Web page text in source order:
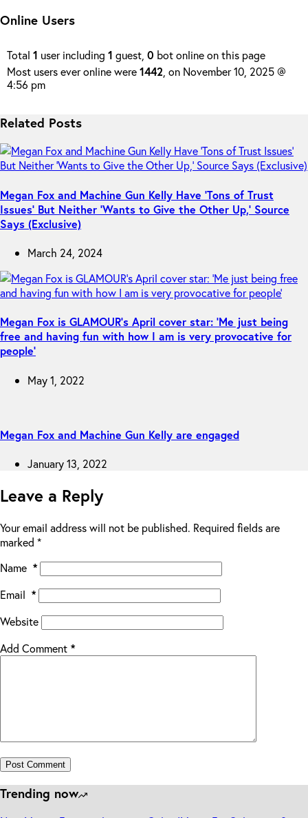
Online Users
Total 1 user including 1 guest, 0 bot online on this page
Most users ever online were1442 , on November 10, 2025 @
4:56 pm
Related Posts
Megan Fox and Machine Gun Kelly Have ‘Tons of Trust
Issues’ But Neither ‘Wants to Give the Other Up,’ Source
Says (Exclusive)
March 24, 2024
Megan Fox is GLAMOUR’s April cover star: ‘Me just being
free and having fun with how I am is very provocative for
people’
May 1, 2022
Megan Fox and Machine Gun Kelly are engaged
January 13, 2022
Leave a Reply
Your email address will not be published. Required fields are
marked *
Name *
Email *
Website
Add Comment *
Post Comment
Trending now